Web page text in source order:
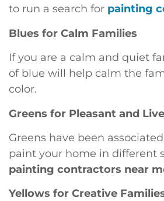
to run a search for painting
Blues for Calm Families
If you are a calm and quiet
of blue will help calm the
color.
Greens for Pleasant and
Greens have been
paint your home in different
painting contractors near
Yellows for Creative